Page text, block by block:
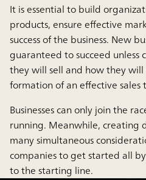
It is essential to build
products, ensure effective
success of the business. New
guaranteed to succeed unless
they will sell and how they
formation of an effective sales
Businesses can only join the
running. Meanwhile, creating
many simultaneous
companies to get started all
to the starting line.